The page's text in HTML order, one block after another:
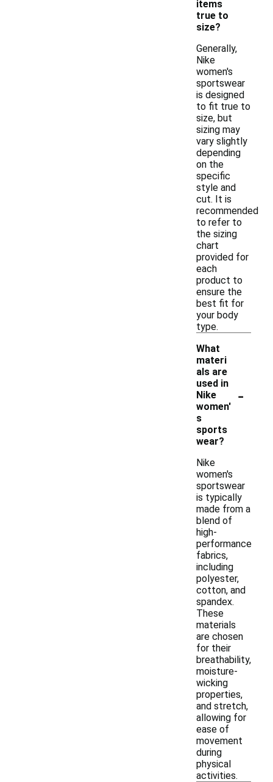
items
true to
size?
Generally,
Nike
women's
sportswear
is designed
to fit true to
size, but
sizing may
vary slightly
depending
on the
specific
style and
cut. It is
recommended
to refer to
the sizing
chart
provided for
each
product to
ensure the
best fit for
your body
type.
What
materi
als are
used in
Nike
women'
s
sports
wear?
-
Nike
women's
sportswear
is typically
made from a
blend of
high-
performance
fabrics,
including
polyester,
cotton, and
spandex.
These
materials
are chosen
for their
breathability,
moisture-
wicking
properties,
and stretch,
allowing for
ease of
movement
during
physical
activities.